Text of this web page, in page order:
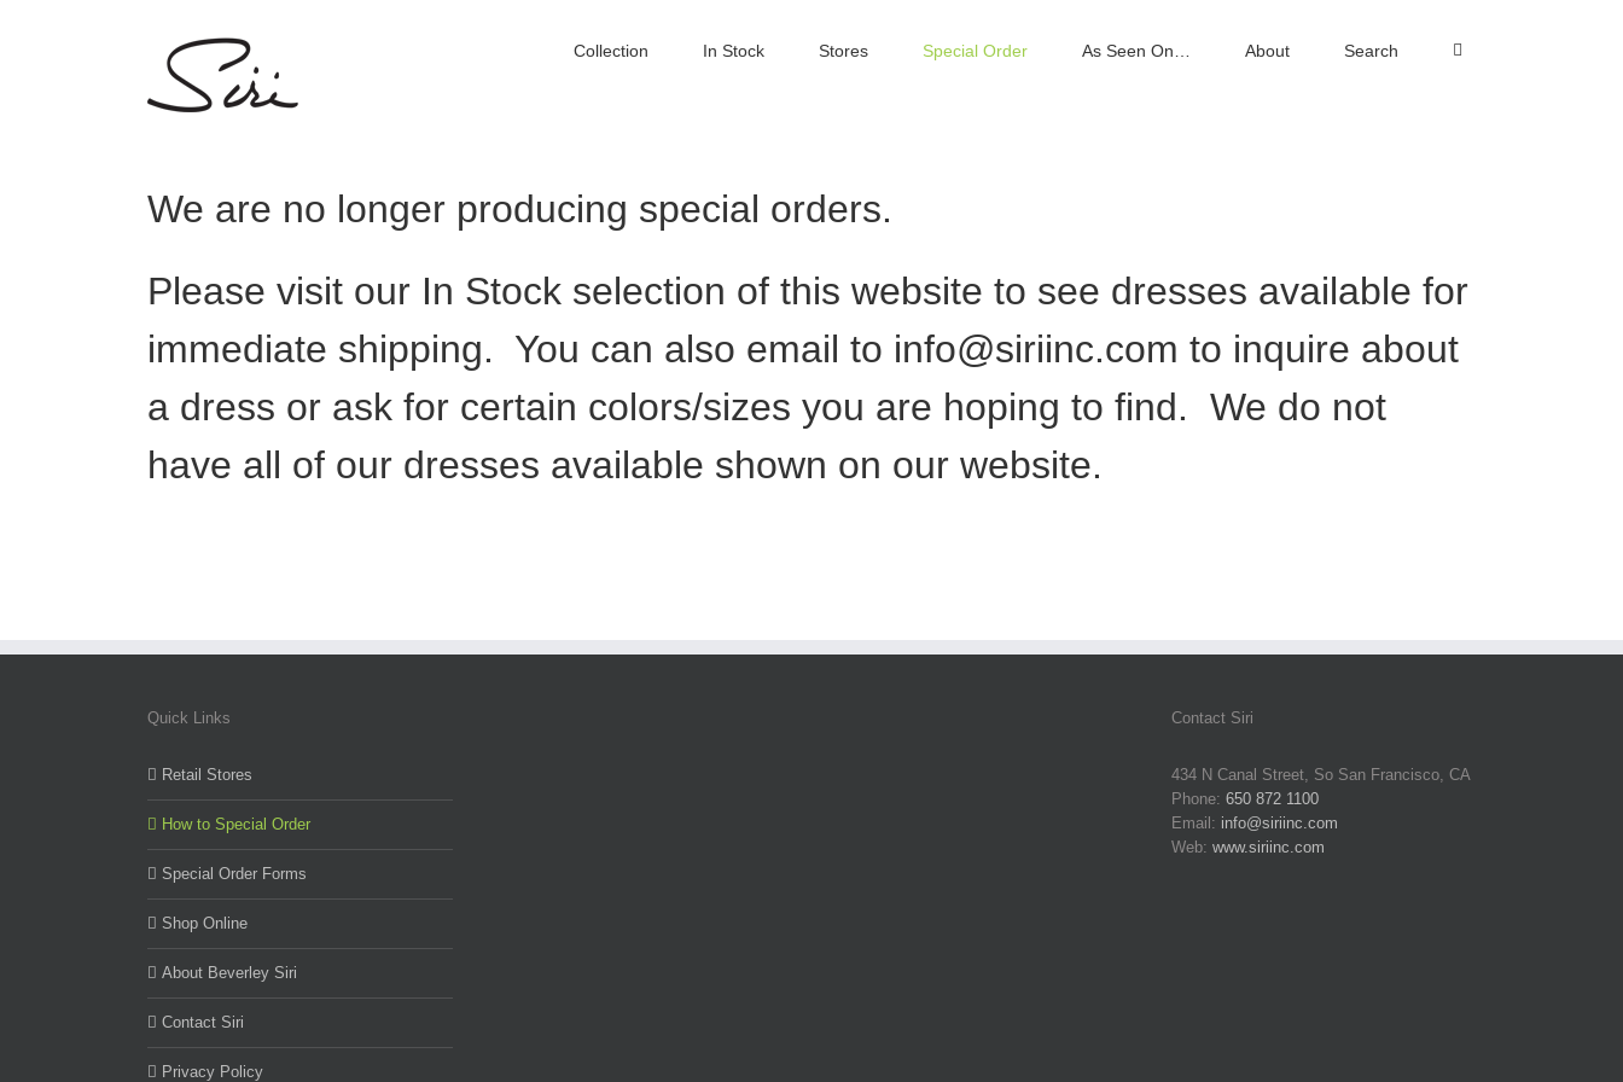
Collection In Stock Stores Special Order As Seen On… About Search
We are no longer producing special orders.
Please visit our In Stock selection of this website to see dresses available for
immediate shipping. You can also email to info@siriinc.com to inquire about
a dress or ask for certain colors/sizes you are hoping to find. We do not
have all of our dresses available shown on our website.
Quick Links
Retail Stores
How to Special Order
Special Order Forms
Shop Online
About Beverley Siri
Contact Siri
Privacy Policy
Contact Siri
434 N Canal Street, So San Francisco, CA
Phone: 650 872 1100
Email: info@siriinc.com
Web: www.siriinc.com